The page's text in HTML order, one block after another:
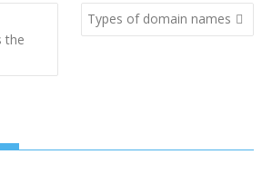
the
Types of domain names